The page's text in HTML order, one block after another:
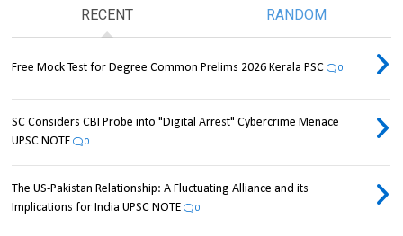
RECENT RANDOM
Free Mock Test for Degree Common Prelims 2026 Kerala PSC 0
SC Considers CBI Probe into "Digital Arrest" Cybercrime Menace
UPSC NOTE
0
The US-Pakistan Relationship: A Fluctuating Alliance and its
Implications for India UPSC NOTE
0